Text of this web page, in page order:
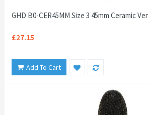
GHD B0-CER45MM Size 3 45mm Ceramic
£27.15
Add To Cart